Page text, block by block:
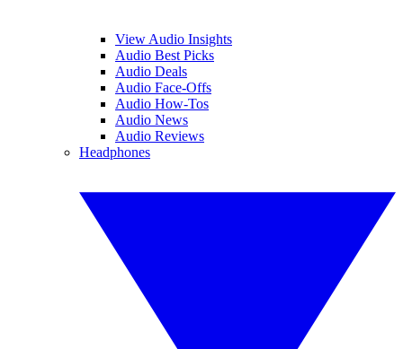
View Audio Insights
Audio Best Picks
Audio Deals
Audio Face-Offs
Audio How-Tos
Audio News
Audio Reviews
Headphones